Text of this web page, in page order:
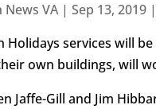
News VA| Sep 13, 2019 |
Holidays services will
own buildings, will
Jaffe-Gill and Jim